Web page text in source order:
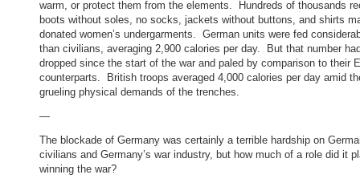
warm, or protect them from the elements. Hundreds of thousands
boots without soles, no socks, jackets without buttons, and shirts
donated women’s undergarments. German units were fed
than civilians, averaging 2,900 calories per day. But that number
dropped since the start of the war and paled by comparison to their
counterparts. British troops averaged 4,000 calories per day amid
grueling physical demands of the trenches.
—
The blockade of Germany was certainly a terrible hardship on
civilians and Germany’s war industry, but how much of a role did it
winning the war?